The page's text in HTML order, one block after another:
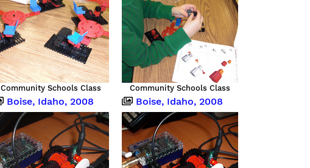
Community Schools Class Community Schools Class
Boise, Idaho, 2008 Boise, Idaho, 2008